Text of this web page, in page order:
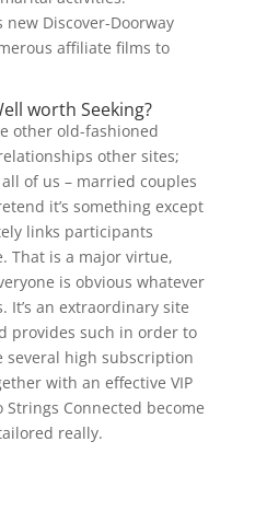
Discover-Doorway
affiliate films to
worth Seeking?
other old-fashioned
other sites;
of us – married couples
it’s something except
links participants
That is a major virtue,
is obvious whatever
It’s an extraordinary site
provides such in order to
several high subscription
with an effective VIP
Connected become
really.